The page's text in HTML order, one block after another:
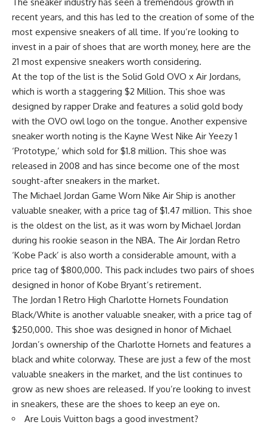
recent years, and this has led to the creation of some of the
most expensive sneakers of all time. If you’re looking to
invest in a pair of shoes that are worth money, here are the
21 most expensive sneakers worth considering.
At the top of the list is the Solid Gold OVO x Air Jordans,
which is worth a staggering $2 Million. This shoe was
designed by rapper Drake and features a solid gold body
with the OVO owl logo on the tongue. Another expensive
sneaker worth noting is the Kayne West Nike Air Yeezy 1
‘Prototype,’ which sold for $1.8 million. This shoe was
released in 2008 and has since become one of the most
sought-after sneakers in the market.
The Michael Jordan Game Worn Nike Air Ship is another
valuable sneaker, with a price tag of $1.47 million. This shoe
is the oldest on the list, as it was worn by Michael Jordan
during his rookie season in the NBA. The Air Jordan Retro
‘Kobe Pack’ is also worth a considerable amount, with a
price tag of $800,000. This pack includes two pairs of shoes
designed in honor of Kobe Bryant’s retirement.
The Jordan 1 Retro High Charlotte Hornets Foundation
Black/White is another valuable sneaker, with a price tag of
$250,000. This shoe was designed in honor of Michael
Jordan’s ownership of the Charlotte Hornets and features a
black and white colorway. These are just a few of the most
valuable sneakers in the market, and the list continues to
grow as new shoes are released. If you’re looking to invest
in sneakers, these are the shoes to keep an eye on.
Are Louis Vuitton bags a good investment?